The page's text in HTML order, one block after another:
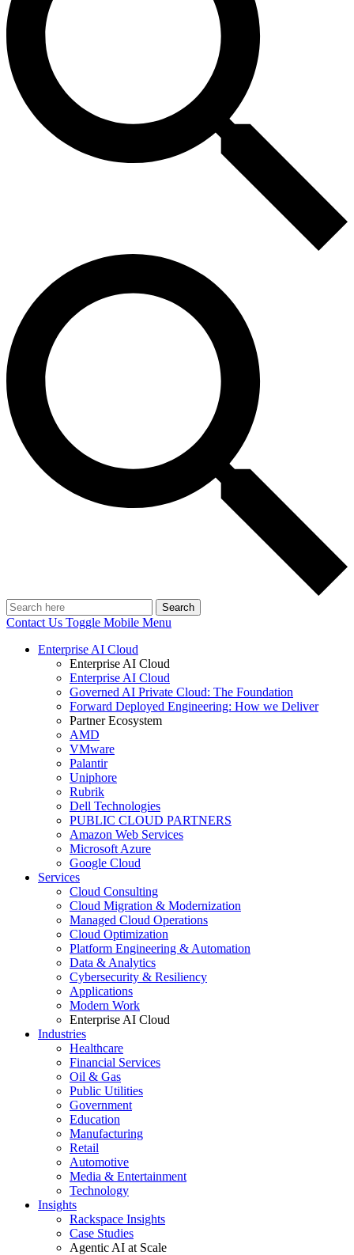
Search
Contact Us Toggle Mobile Menu
Enterprise AI Cloud
Enterprise AI Cloud
Enterprise AI Cloud
Governed AI Private Cloud: The Foundation
Forward Deployed Engineering: How we Deliver
Partner Ecosystem
AMD
VMware
Palantir
Uniphore
Rubrik
Dell Technologies
PUBLIC CLOUD PARTNERS
Amazon Web Services
Microsoft Azure
Google Cloud
Services
Cloud Consulting
Cloud Migration & Modernization
Managed Cloud Operations
Cloud Optimization
Platform Engineering & Automation
Data & Analytics
Cybersecurity & Resiliency
Applications
Modern Work
Enterprise AI Cloud
Industries
Healthcare
Financial Services
Oil & Gas
Public Utilities
Government
Education
Manufacturing
Retail
Automotive
Media & Entertainment
Technology
Insights
Rackspace Insights
Case Studies
Agentic AI at Scale